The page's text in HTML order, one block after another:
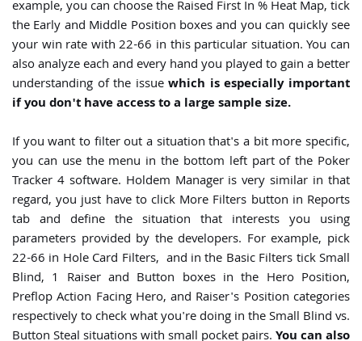
example, you can choose the Raised First In % Heat Map, tick
the Early and Middle Position boxes and you can quickly see
your win rate with 22-66 in this particular situation. You can
also analyze each and every hand you played to gain a better
understanding of the issuewhich is especially important
if you don't have access to a large sample size.
If you want to filter out a situation that's a bit more specific,
you can use the menu in the bottom left part of the Poker
Tracker 4 software. Holdem Manager is very similar in that
regard, you just have to click More Filters button in Reports
tab and define the situation that interests you using
parameters provided by the developers. For example, pick
22-66 in Hole Card Filters, and in the Basic Filters tick Small
Blind, 1 Raiser and Button boxes in the Hero Position,
Preflop Action Facing Hero, and Raiser's Position categories
respectively to check what you're doing in the Small Blind vs.